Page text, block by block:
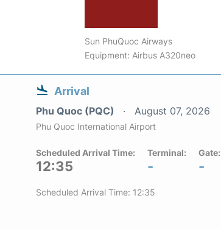
Sun PhuQuoc Airways
Equipment: Airbus A320neo
Arrival
Phu Quoc (PQC) August 07, 2026
Phu Quoc International Airport
Scheduled Arrival Time:
12:35
Terminal:
-
Gate:
-
Scheduled Arrival Time: 12:35